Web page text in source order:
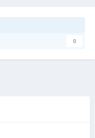
0